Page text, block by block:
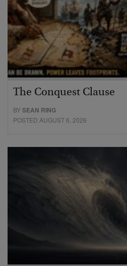
The Conquest Clause
BYSEAN RING
POSTED AUGUST 6, 2026